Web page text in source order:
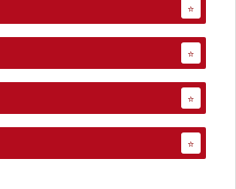
⭐
⭐
⭐
⭐